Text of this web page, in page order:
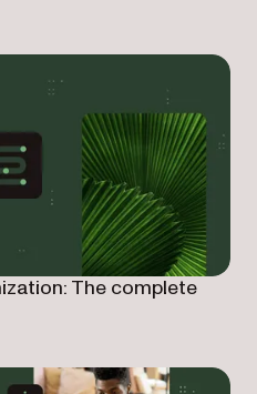
The complete